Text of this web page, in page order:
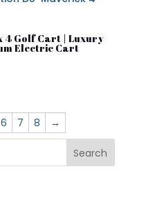
4 Golf Cart | Luxury
Electric Cart
6 7 8 →
Search